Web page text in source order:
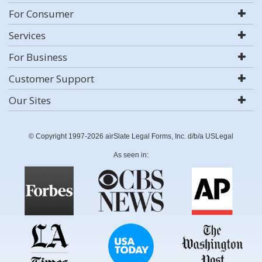
For Consumer
Services
For Business
Customer Support
Our Sites
© Copyright 1997-2026 airSlate Legal Forms, Inc. d/b/a USLegal
As seen in: